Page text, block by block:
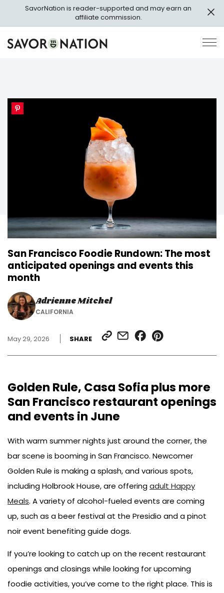
main
SavorNation is reader-supported and may earn an
affiliate commission.
Savor
Nation
San Francisco Foodie Rundown: The most
anticipated openings and events this
month
Adrienne Mitchel
CALIFORNIA
May 29, 2026 SHARE
SHARE
LINK
SHARE
VIA
SHARE
ON
SHARE
ON
Golden Rule, Casa Sofia plus more
San Francisco restaurant openings
and events in June
With warm summer nights just around the corner, the
bar scene is booming in San Francisco. Newcomer
Golden Rule is making a splash, and various spots,
including Holbrook House, are offeringadult Happy
Meals. A variety of alcohol-fueled events are coming
up, such as a beer festival at the Presidio and a pinot
noir event benefiting guide dogs.
If you’re looking to catch up on the recent restaurant
openings and closings while looking for upcoming
foodie activities, you’ve come to the right place. This is